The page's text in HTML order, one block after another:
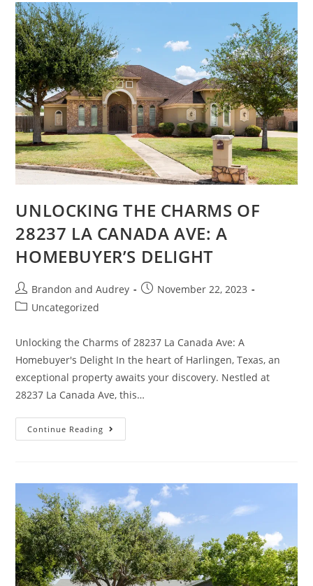
UNLOCKING THE CHARMS OF
28237 LA CANADA AVE: A
HOMEBUYER’S DELIGHT
Brandon and Audrey
November 22, 2023
Uncategorized
Unlocking the Charms of 28237 La Canada Ave: A
Homebuyer's Delight In the heart of Harlingen, Texas, an
exceptional property awaits your discovery. Nestled at
28237 La Canada Ave, this…
Continue Reading